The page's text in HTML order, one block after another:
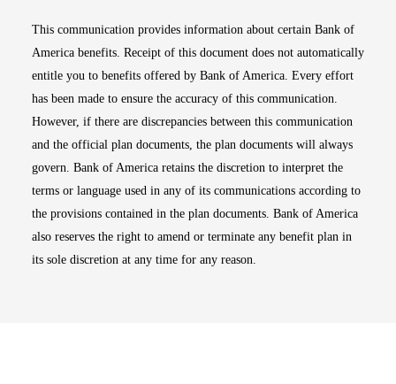
This communication provides information about certain Bank of
America benefits. Receipt of this document does not automatically
entitle you to benefits offered by Bank of America. Every effort
has been made to ensure the accuracy of this communication.
However, if there are discrepancies between this communication
and the official plan documents, the plan documents will always
govern. Bank of America retains the discretion to interpret the
terms or language used in any of its communications according to
the provisions contained in the plan documents. Bank of America
also reserves the right to amend or terminate any benefit plan in
its sole discretion at any time for any reason.